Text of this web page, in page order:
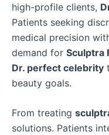
high-profile clients,
Patients seeking
medical precision
demand for Sculptra
Dr. perfect celebrity
beauty goals.
From treating
solutions. Patients